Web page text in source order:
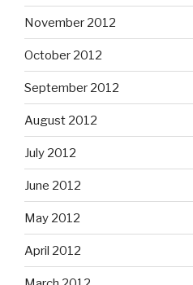
November 2012
October 2012
September 2012
August 2012
July 2012
June 2012
May 2012
April 2012